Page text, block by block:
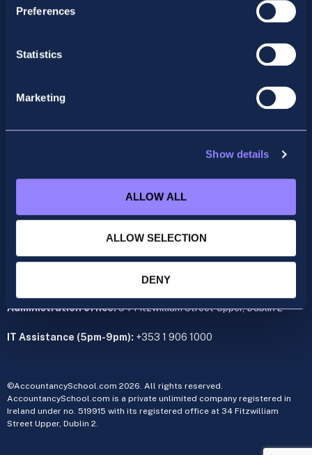
Preferences
Statistics
Marketing
Show details
ALLOW ALL
ALLOW SELECTION
DENY
Facebook
X LinkedIn
Privacy Policy
acca@accountancyschool.ie
cima@accountancyschool.ie
+353 1 9061355
Monday to Friday 9am – 5pm
Administration office:34 Fitzwilliam Street Upper, Dublin 2
IT Assistance (5pm-9pm): +353 1 906 1000
©AccountancySchool.com 2026. All rights reserved.
AccountancySchool.com is a private unlimited company registered in
Ireland under no. 519915 with its registered office at 34 Fitzwilliam
Street Upper, Dublin 2.